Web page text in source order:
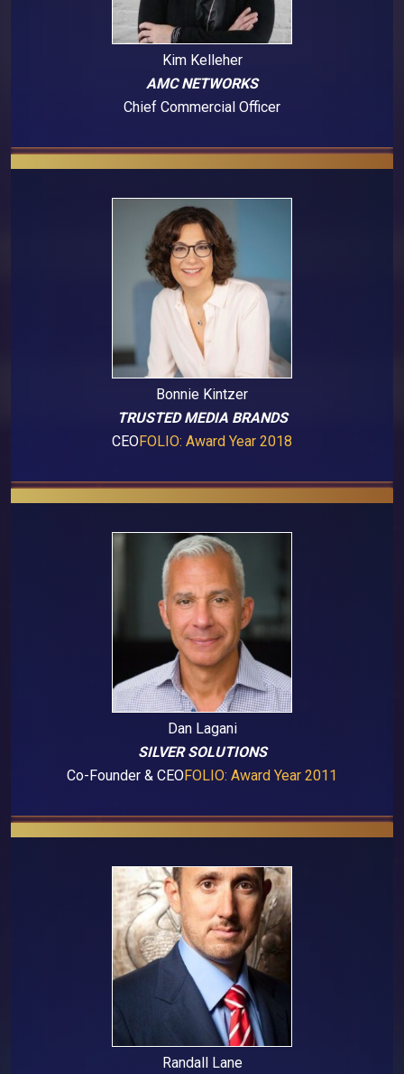
Kim Kelleher
AMC NETWORKS
Chief Commercial Officer
Bonnie Kintzer
TRUSTED MEDIA BRANDS
CEOFOLIO: Award Year 2018
Dan Lagani
SILVER SOLUTIONS
Co-Founder & CEOFOLIO: Award Year 2011
Randall Lane